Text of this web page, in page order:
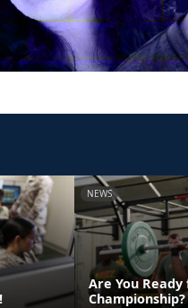
NEWS
Are You
Championship?